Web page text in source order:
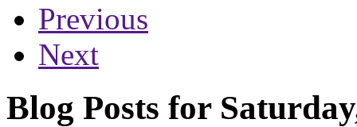
Previous
Next
Blog Posts for